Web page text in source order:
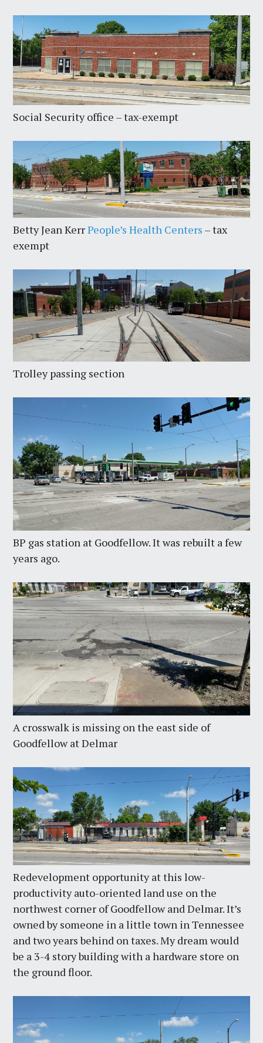
Social Security office – tax-exempt
Betty Jean KerrPeople’s Health Centers – tax
exempt
Trolley passing section
BP gas station at Goodfellow. It was rebuilt a few
years ago.
A crosswalk is missing on the east side of
Goodfellow at Delmar
Redevelopment opportunity at this low-
productivity auto-oriented land use on the
northwest corner of Goodfellow and Delmar. It’s
owned by someone in a little town in Tennessee
and two years behind on taxes. My dream would
be a 3-4 story building with a hardware store on
the ground floor.